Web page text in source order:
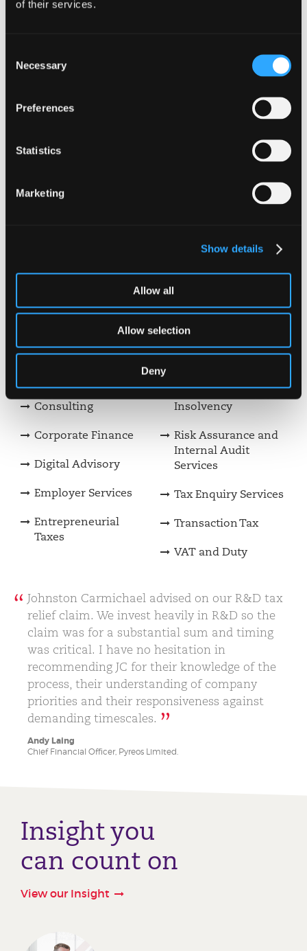
of their services.
Selection
Necessary
Preferences
Statistics
Marketing
Show details
Allow all
Allow selection
Deny
the Innovation Taxes team, focussing
primarily on assisting companies with
Business Advisory
Corporate Tax
Private Client Tax
Consulting
Corporate Finance
Digital Advisory
Employer Services
Entrepreneurial
Taxes
Family Businesses
Innovation Taxes
International Insight
Making Tax Digital
Restructuring &
Insolvency
Risk Assurance and
Internal Audit
Services
Tax Enquiry Services
Transaction Tax
VAT and Duty
Johnston Carmichael advised on our R&D tax
relief claim. We invest heavily in R&D so the
claim was for a substantial sum and timing
was critical. I have no hesitation in
recommending JC for their knowledge of the
process, their understanding of company
priorities and their responsiveness against
demanding timescales.
Andy Laing
Chief Financial Officer, Pyreos Limited.
Insight you
can count on
View our Insight